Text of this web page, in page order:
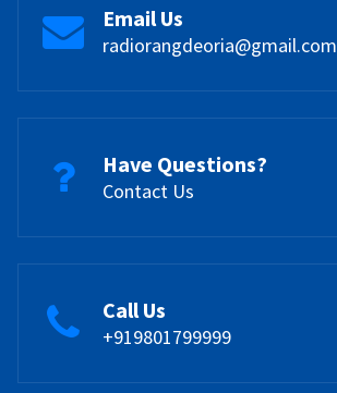
Email Us
radiorangdeoria@gmail.com
Have Questions?
Contact Us
Call Us
+919801799999